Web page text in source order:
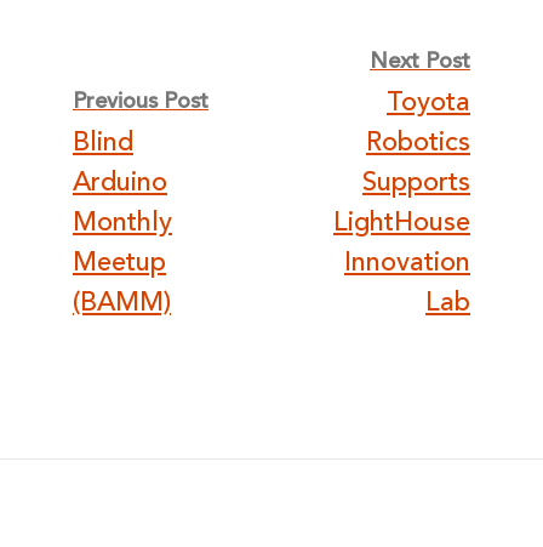
navigation
Previous Post
Blind
Arduino
Monthly
Meetup
(BAMM)
Next Post
Toyota
Robotics
Supports
LightHouse
Innovation
Lab